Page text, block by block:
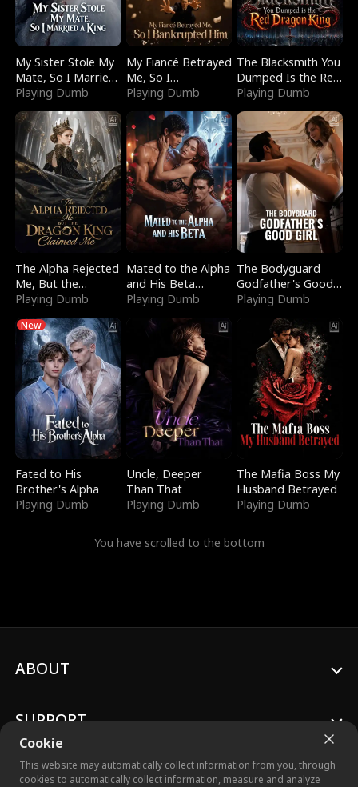
My Sister Stole My
Mate, So I Married
a King
Playing Dumb
My Fiancé Betrayed
Me, So I
Bankrupted Him
Playing Dumb
The Blacksmith You
Dumped Is the Red
Dragon King
Playing Dumb
The Alpha Rejected
Me, But the
Dragon King
Playing Dumb
Mated to the Alpha
and His Beta
(Updating)
Playing Dumb
The Bodyguard
Godfather's Good
Girl
Playing Dumb
New
Fated to His
Brother's Alpha
Playing Dumb
Uncle, Deeper
Than That
Playing Dumb
The Mafia Boss My
Husband Betrayed
Playing Dumb
You have scrolled to the bottom
Cookie
This website may automatically collect information from you, through
cookies to automatically collect information, measure and analyze
ABOUT
SUPPORT